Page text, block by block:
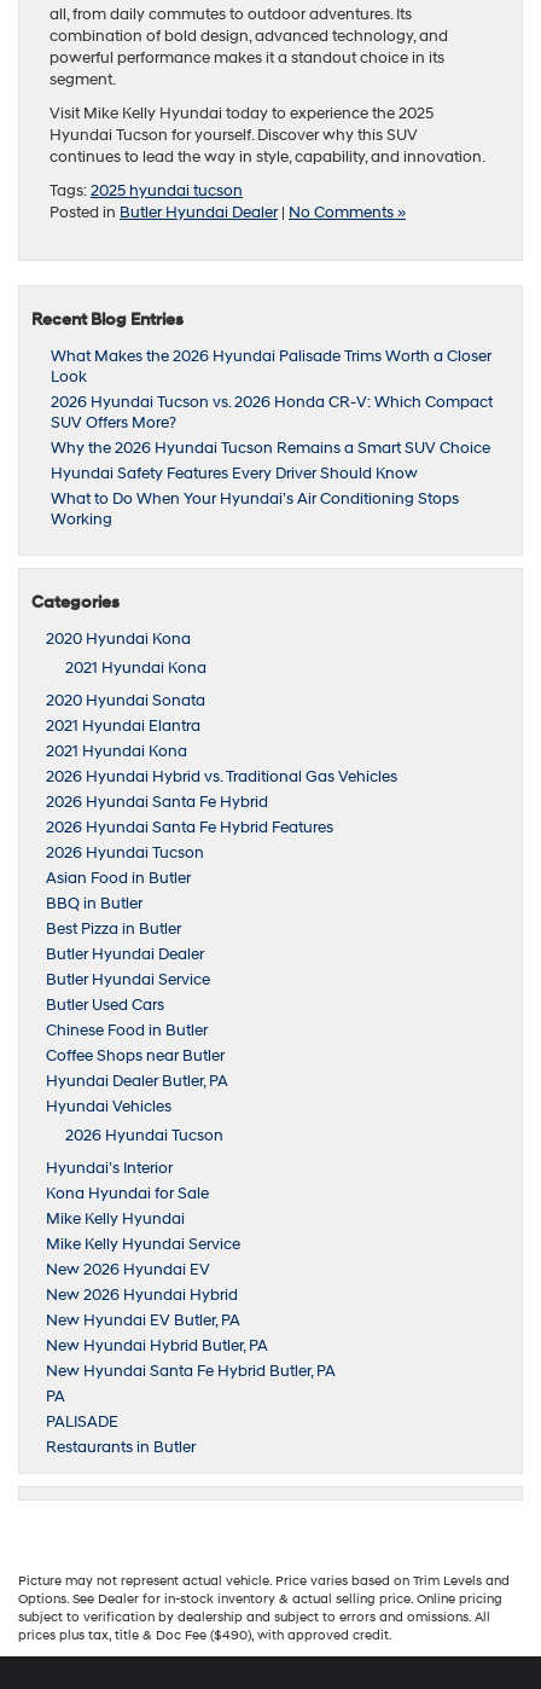
all, from daily commutes to outdoor adventures. Its
combination of bold design, advanced technology, and
powerful performance makes it a standout choice in its
segment.
Visit Mike Kelly Hyundai today to experience the 2025
Hyundai Tucson for yourself. Discover why this SUV
continues to lead the way in style, capability, and innovation.
Tags:2025 hyundai tucson
Posted in Butler Hyundai Dealer| No Comments »
Recent Blog Entries
What Makes the 2026 Hyundai Palisade Trims Worth a Closer
Look
2026 Hyundai Tucson vs. 2026 Honda CR-V: Which Compact
SUV Offers More?
Why the 2026 Hyundai Tucson Remains a Smart SUV Choice
Hyundai Safety Features Every Driver Should Know
What to Do When Your Hyundai’s Air Conditioning Stops
Working
Categories
2020 Hyundai Kona
2021 Hyundai Kona
2020 Hyundai Sonata
2021 Hyundai Elantra
2021 Hyundai Kona
2026 Hyundai Hybrid vs. Traditional Gas Vehicles
2026 Hyundai Santa Fe Hybrid
2026 Hyundai Santa Fe Hybrid Features
2026 Hyundai Tucson
Asian Food in Butler
BBQ in Butler
Best Pizza in Butler
Butler Hyundai Dealer
Butler Hyundai Service
Butler Used Cars
Chinese Food in Butler
Coffee Shops near Butler
Hyundai Dealer Butler, PA
Hyundai Vehicles
2026 Hyundai Tucson
Hyundai’s Interior
Kona Hyundai for Sale
Mike Kelly Hyundai
Mike Kelly Hyundai Service
New 2026 Hyundai EV
New 2026 Hyundai Hybrid
New Hyundai EV Butler, PA
New Hyundai Hybrid Butler, PA
New Hyundai Santa Fe Hybrid Butler, PA
PA
PALISADE
Restaurants in Butler
Picture may not represent actual vehicle. Price varies based on Trim Levels and
Options. See Dealer for in-stock inventory & actual selling price. Online pricing
subject to verification by dealership and subject to errors and omissions. All
prices plus tax, title & Doc Fee ($490), with approved credit.